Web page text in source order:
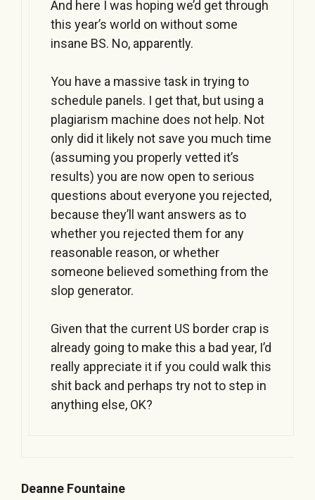
And here I was hoping we’d get through
this year’s world on without some
insane BS. No, apparently.
You have a massive task in trying to
schedule panels. I get that, but using a
plagiarism machine does not help. Not
only did it likely not save you much time
(assuming you properly vetted it’s
results) you are now open to serious
questions about everyone you rejected,
because they’ll want answers as to
whether you rejected them for any
reasonable reason, or whether
someone believed something from the
slop generator.
Given that the current US border crap is
already going to make this a bad year, I’d
really appreciate it if you could walk this
shit back and perhaps try not to step in
anything else, OK?
Deanne Fountaine